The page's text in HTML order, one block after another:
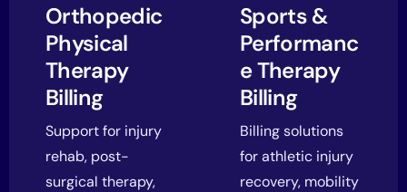
Orthopedic
Physical
Therapy
Billing
Support for injury
rehab, post-
surgical therapy,
Sports &
Performanc
e Therapy
Billing
Billing solutions
for athletic injury
recovery, mobility